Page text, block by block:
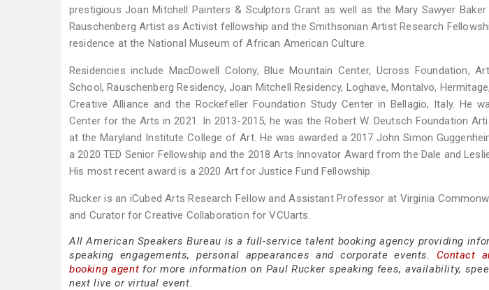
prestigious Joan Mitchell Painters & Sculptors Grant as well as the Mary Sawyer
Rauschenberg Artist as Activist fellowship and the Smithsonian Artist Research
residence at the National Museum of African American Culture.
Residencies include MacDowell Colony, Blue Mountain Center, Ucross Foundation,
School, Rauschenberg Residency, Joan Mitchell Residency, Loghave, Montalvo,
Creative Alliance and the Rockefeller Foundation Study Center in Bellagio, Italy. He
Center for the Arts in 2021. In 2013-2015, he was the Robert W. Deutsch Foundation
at the Maryland Institute College of Art. He was awarded a 2017 John Simon
a 2020 TED Senior Fellowship and the 2018 Arts Innovator Award from the Dale and
His most recent award is a 2020 Art for Justice Fund Fellowship.
Rucker is an iCubed Arts Research Fellow and Assistant Professor at Virginia
and Curator for Creative Collaboration for VCUarts.
All American Speakers Bureau is a full-service talent booking agency providing
speaking engagements, personal appearances and corporate events. Contact
booking agent for more information on Paul Rucker speaking fees, availability,
next live or virtual event.